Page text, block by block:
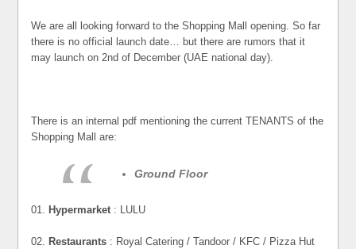
We are all looking forward to the Shopping Mall opening. So far
there is no official launch date… but there are rumors that it
may launch on 2nd of December (UAE national day).
There is an internal pdf mentioning the current TENANTS of the
Shopping Mall are:
Ground Floor
01. Hypermarket: LULU
02. Restaurants : Royal Catering / Tandoor / KFC / Pizza Hut